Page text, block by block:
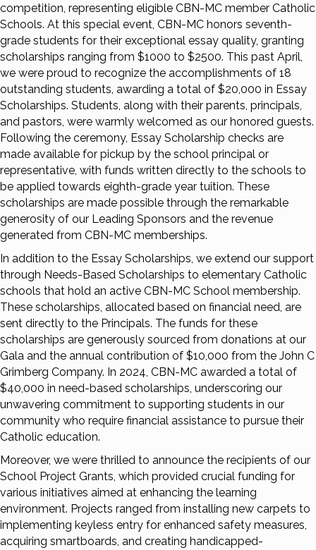
competition, representing eligible CBN-MC member Catholic
Schools. At this special event, CBN-MC honors seventh-
grade students for their exceptional essay quality, granting
scholarships ranging from $1000 to $2500. This past April,
we were proud to recognize the accomplishments of 18
outstanding students, awarding a total of $20,000 in Essay
Scholarships. Students, along with their parents, principals,
and pastors, were warmly welcomed as our honored guests.
Following the ceremony, Essay Scholarship checks are
made available for pickup by the school principal or
representative, with funds written directly to the schools to
be applied towards eighth-grade year tuition. These
scholarships are made possible through the remarkable
generosity of our Leading Sponsors and the revenue
generated from CBN-MC memberships.
In addition to the Essay Scholarships, we extend our support
through Needs-Based Scholarships to elementary Catholic
schools that hold an active CBN-MC School membership.
These scholarships, allocated based on financial need, are
sent directly to the Principals. The funds for these
scholarships are generously sourced from donations at our
Gala and the annual contribution of $10,000 from the John C
Grimberg Company. In 2024, CBN-MC awarded a total of
$40,000 in need-based scholarships, underscoring our
unwavering commitment to supporting students in our
community who require financial assistance to pursue their
Catholic education.
Moreover, we were thrilled to announce the recipients of our
School Project Grants, which provided crucial funding for
various initiatives aimed at enhancing the learning
environment. Projects ranged from installing new carpets to
implementing keyless entry for enhanced safety measures,
acquiring smartboards, and creating handicapped-